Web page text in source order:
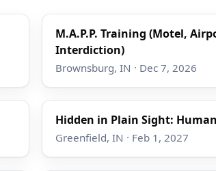
M.A.P.P. Training (Motel,
Interdiction)
Brownsburg, IN · Dec 7, 2026
Hidden in Plain Sight:
Greenfield, IN · Feb 1, 2027